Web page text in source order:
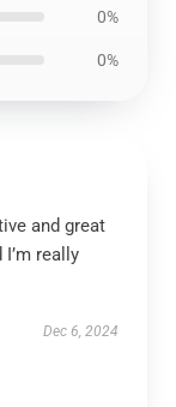
0%
0%
and great
really
Dec 6, 2024